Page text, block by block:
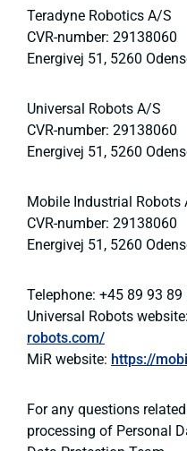
Teradyne Robotics A/S
CVR-number: 29138060
Energivej 51, 5260
Universal Robots A/S
CVR-number: 29138060
Energivej 51, 5260
Mobile Industrial Robots
CVR-number: 29138060
Energivej 51, 5260
Telephone: +45 89 93 89
Universal Robots website:
robots.com/
MiR website: https://
For any questions
processing of Personal